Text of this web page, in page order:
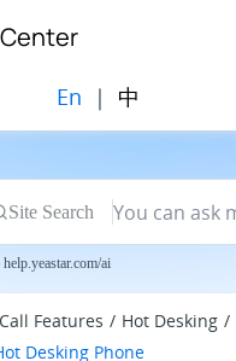
En | 中
Site Search
ai
Call Features
Hot Desking
Desking Phone